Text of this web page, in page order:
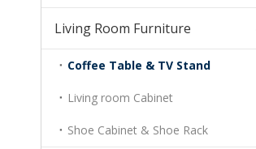
Living Room Furniture
Coffee Table & TV Stand
Living room Cabinet
Shoe Cabinet & Shoe Rack